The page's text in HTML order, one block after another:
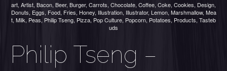
art, Artist, Bacon, Beer, Burger, Carrots, Chocolate, Coffee, Coke, Cookies, Design,
Donuts, Eggs, Food, Fries, Honey, Illustration, Illustrator, Lemon, Marshmallow, Mea
t, Milk, Peas, Philip Tseng, Pizza, Pop Culture, Popcorn, Potatoes, Products, Tasteb
uds
Philip Tseng –